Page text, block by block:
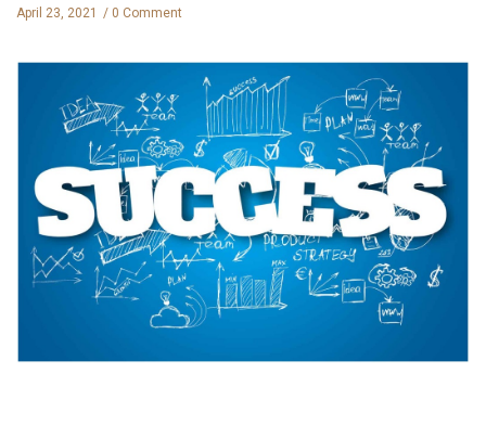
April 23, 2021 0 Comment